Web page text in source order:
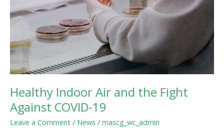
Healthy Indoor Air and the Fight
Against COVID-19
Leave a Comment / News / mascg_wc_admin
Against
19